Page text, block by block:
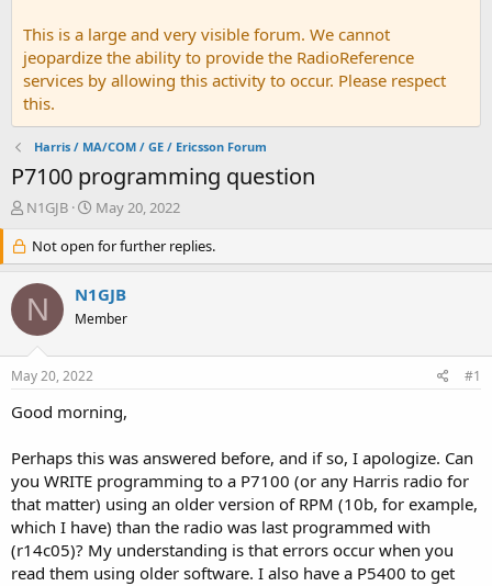
This is a large and very visible forum. We cannot
jeopardize the ability to provide the RadioReference
services by allowing this activity to occur. Please respect
this.
Harris / MA/COM / GE / Ericsson Forum
P7100 programming question
T
r
e
a
d
s
r
e
N1GJB
S
a
r
t
d
a
May 20, 2022
Not open for further replies.
N N1GJB
Member
May 20, 2022 #1
Good morning,
Perhaps this was answered before, and if so, I apologize. Can
you WRITE programming to a P7100 (or any Harris radio for
that matter) using an older version of RPM (10b, for example,
which I have) than the radio was last programmed with
(r14c05)? My understanding is that errors occur when you
read them using older software. I also have a P5400 to get